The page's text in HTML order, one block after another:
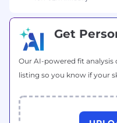
Get
Our AI-powered fit
listing so you know if your